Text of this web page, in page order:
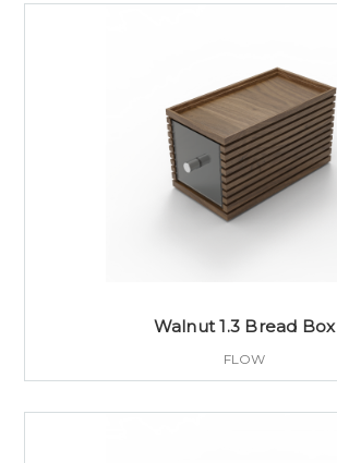
Walnut 1.3 Bread Box
FLOW